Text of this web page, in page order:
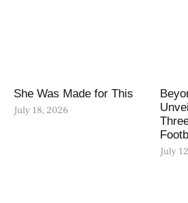
She Was Made for This
July 18, 2026
July